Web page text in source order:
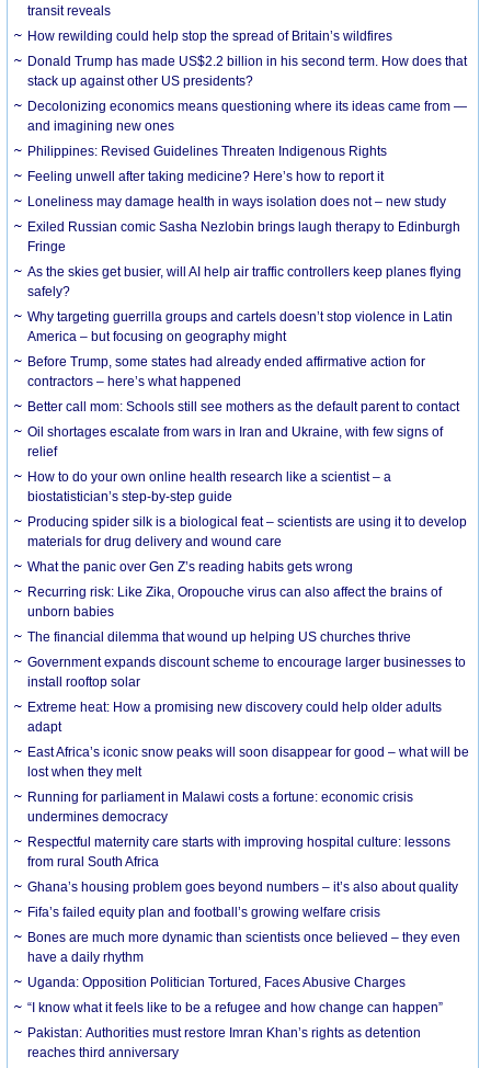
transit reveals
How rewilding could help stop the spread of Britain’s wildfires
Donald Trump has made US$2.2 billion in his second term. How does that
stack up against other US presidents?
Decolonizing economics means questioning where its ideas came from —
and imagining new ones
Philippines: Revised Guidelines Threaten Indigenous Rights
​Feeling unwell after taking medicine? Here’s how to report it
Loneliness may damage health in ways isolation does not – new study
Exiled Russian comic Sasha Nezlobin brings laugh therapy to Edinburgh
Fringe
As the skies get busier, will AI help air traffic controllers keep planes flying
safely?
Why targeting guerrilla groups and cartels doesn’t stop violence in Latin
America – but focusing on geography might
Before Trump, some states had already ended affirmative action for
contractors – here’s what happened
Better call mom: Schools still see mothers as the default parent to contact
Oil shortages escalate from wars in Iran and Ukraine, with few signs of
relief
How to do your own online health research like a scientist – a
biostatistician’s step-by-step guide
Producing spider silk is a biological feat – scientists are using it to develop
materials for drug delivery and wound care
What the panic over Gen Z’s reading habits gets wrong
Recurring risk: Like Zika, Oropouche virus can also affect the brains of
unborn babies
The financial dilemma that wound up helping US churches thrive
Government expands discount scheme to encourage larger businesses to
install rooftop solar
Extreme heat: How a promising new discovery could help older adults
adapt
East Africa’s iconic snow peaks will soon disappear for good – what will be
lost when they melt
Running for parliament in Malawi costs a fortune: economic crisis
undermines democracy
Respectful maternity care starts with improving hospital culture: lessons
from rural South Africa
Ghana’s housing problem goes beyond numbers – it’s also about quality
Fifa’s failed equity plan and football’s growing welfare crisis
Bones are much more dynamic than scientists once believed – they even
have a daily rhythm
Uganda: Opposition Politician Tortured, Faces Abusive Charges
“I know what it feels like to be a refugee and how change can happen”
Pakistan: Authorities must restore Imran Khan’s rights as detention
reaches third anniversary